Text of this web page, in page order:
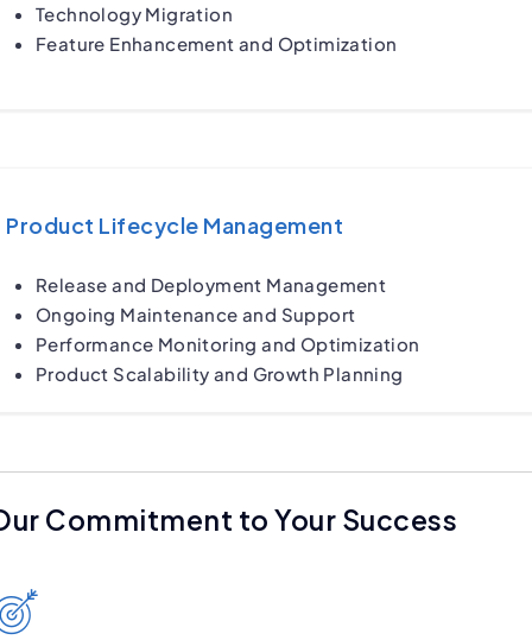
Technology Migration
Feature Enhancement and Optimization
Product Lifecycle Management
Release and Deployment Management
Ongoing Maintenance and Support
Performance Monitoring and Optimization
Product Scalability and Growth Planning
Commitment to Your Success